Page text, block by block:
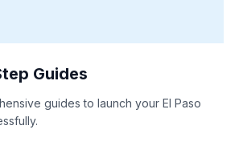
Guides
guides to launch your El Paso